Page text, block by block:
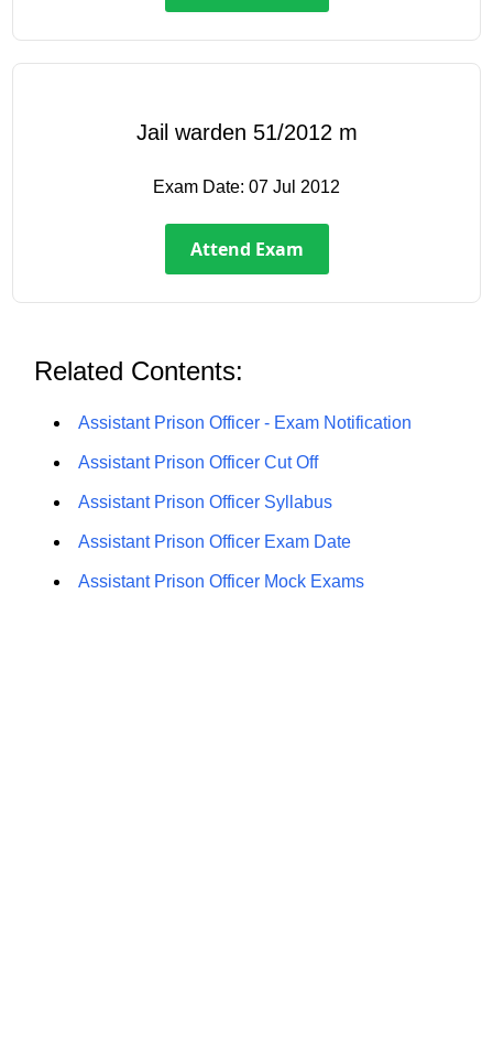
Jail warden 51/2012 m
Exam Date: 07 Jul 2012
Attend Exam
Related Contents:
Assistant Prison Officer - Exam Notification
Assistant Prison Officer Cut Off
Assistant Prison Officer Syllabus
Assistant Prison Officer Exam Date
Assistant Prison Officer Mock Exams